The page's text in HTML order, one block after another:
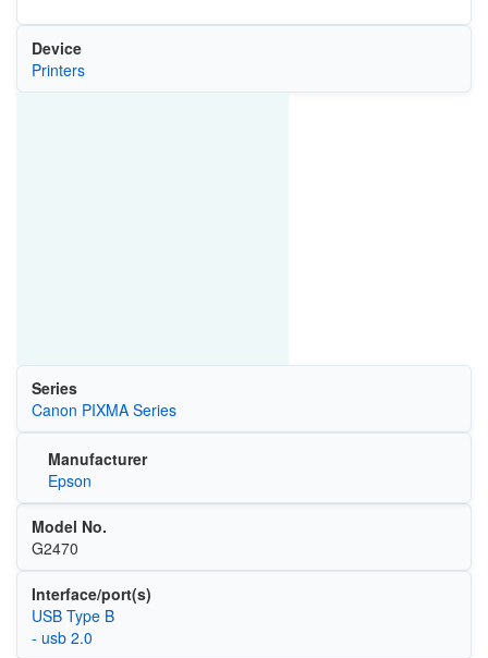
Device
Printers
Series
Canon PIXMA Series
Manufacturer
Epson
Model No.
G2470
Interface/port(s)
USB Type B
- usb 2.0